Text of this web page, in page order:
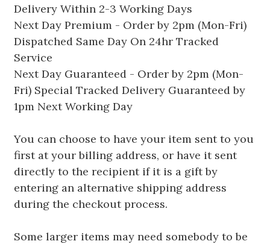
Delivery Within 2-3 Working Days
Next Day Premium - Order by 2pm (Mon-Fri)
Dispatched Same Day On 24hr Tracked
Service
Next Day Guaranteed - Order by 2pm (Mon-
Fri) Special Tracked Delivery Guaranteed by
1pm Next Working Day
You can choose to have your item sent to you
first at your billing address, or have it sent
directly to the recipient if it is a gift by
entering an alternative shipping address
during the checkout process.
Some larger items may need somebody to be